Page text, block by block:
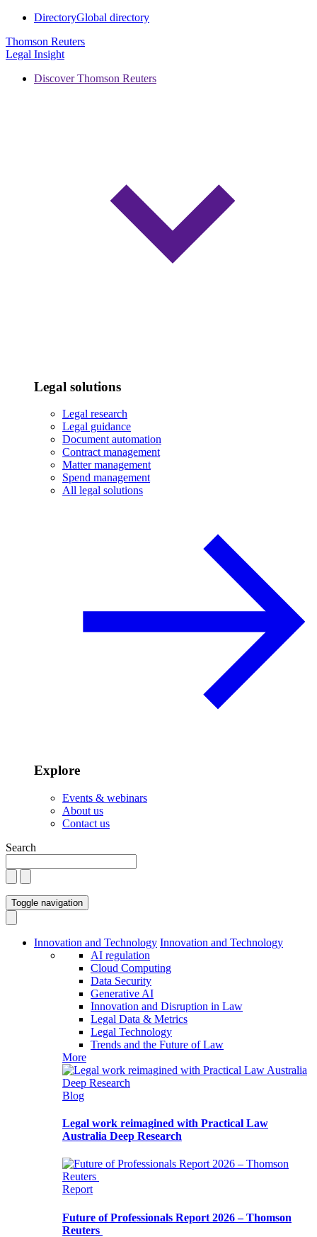
DirectoryGlobal directory
Thomson Reuters
Legal Insight
Discover Thomson Reuters
Legal solutions
Legal research
Legal guidance
Document automation
Contract management
Matter management
Spend management
All legal solutions
Explore
Events & webinars
About us
Contact us
Search
Toggle navigation
Innovation and Technology Innovation and Technology
AI regulation
Cloud Computing
Data Security
Generative AI
Innovation and Disruption in Law
Legal Data & Metrics
Legal Technology
Trends and the Future of Law
More
Blog
Legal work reimagined with Practical Law
Australia Deep Research
Report
Future of Professionals Report 2026 – Thomson
Reuters